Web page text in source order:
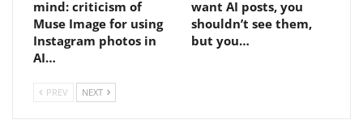
mind: criticism of
Muse Image for using
Instagram photos in
AI…
want AI posts, you
shouldn’t see them,
but you…
PREV NEXT